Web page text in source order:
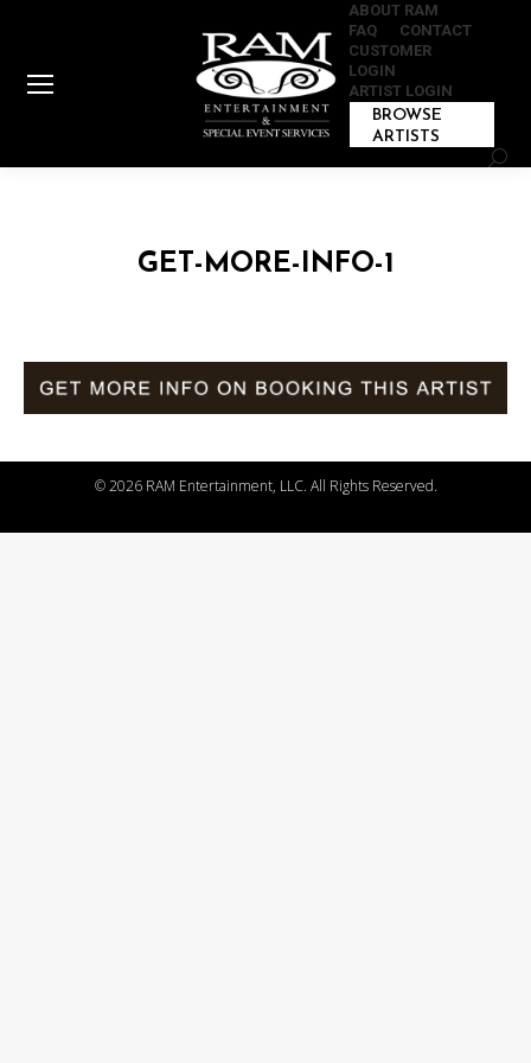
ABOUT RAM
FAQ
CONTACT
CUSTOMER
LOGIN
ARTIST LOGIN
BROWSE
ARTISTS
GET-MORE-INFO-1
©2026 RAM Entertainment, LLC. All Rights Reserved.